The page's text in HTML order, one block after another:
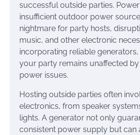
successful outside parties.
insufficient outdoor power
nightmare for party hosts,
music, and other electronic
incorporating reliable
your party remains unaffected
power issues.
Hosting outside parties often
electronics, from speaker
lights. A generator not only
consistent power supply but can